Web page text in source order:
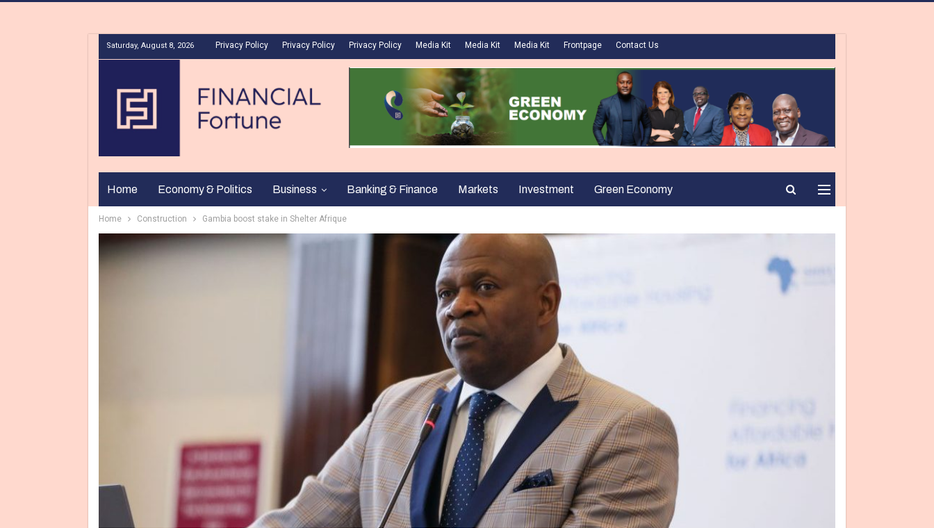
Saturday, August 8, 2026 Privacy Policy Privacy Policy Privacy Policy Media Kit Media Kit Media Kit Frontpage Contact Us
Home Economy & Politics Business Banking & Finance Markets Investment Green Economy
Home Construction Gambia boost stake in Shelter Afrique